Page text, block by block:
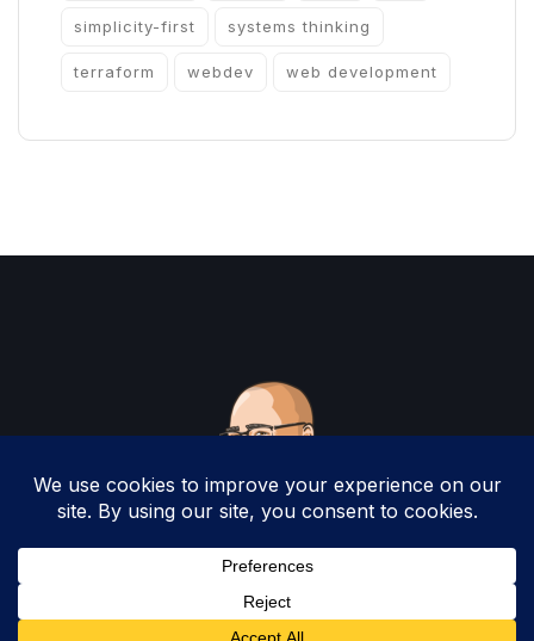
simplicity-first systems thinking
terraform webdev web development
Copyright 2025 by Christopher Woodruff All
Rights Reserved.